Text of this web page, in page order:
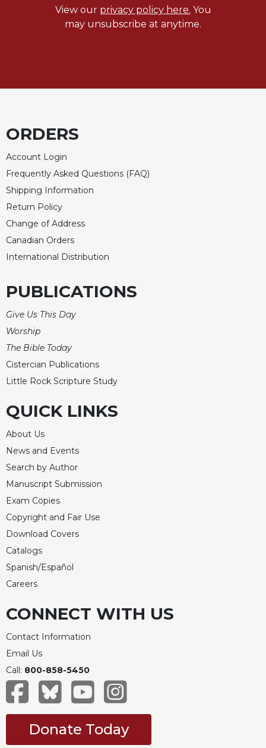
Periodicals
Cistercian
Studies
Quarterly
Loose-
Lectionary
Celebrating
the
Eucharist
View our privacy policy here. You
may unsubscribe at anytime.
ORDERS
Account Login
Frequently Asked Questions (FAQ)
Shipping Information
Return Policy
Change of Address
Canadian Orders
International Distribution
PUBLICATIONS
Give Us This Day
Worship
The Bible Today
Cistercian Publications
Little Rock Scripture Study
QUICK LINKS
About Us
News and Events
Search by Author
Manuscript Submission
Exam Copies
Copyright and Fair Use
Download Covers
Catalogs
Spanish/Español
Careers
CONNECT WITH US
Contact Information
Email Us
Call: 800-858-5450
Donate Today